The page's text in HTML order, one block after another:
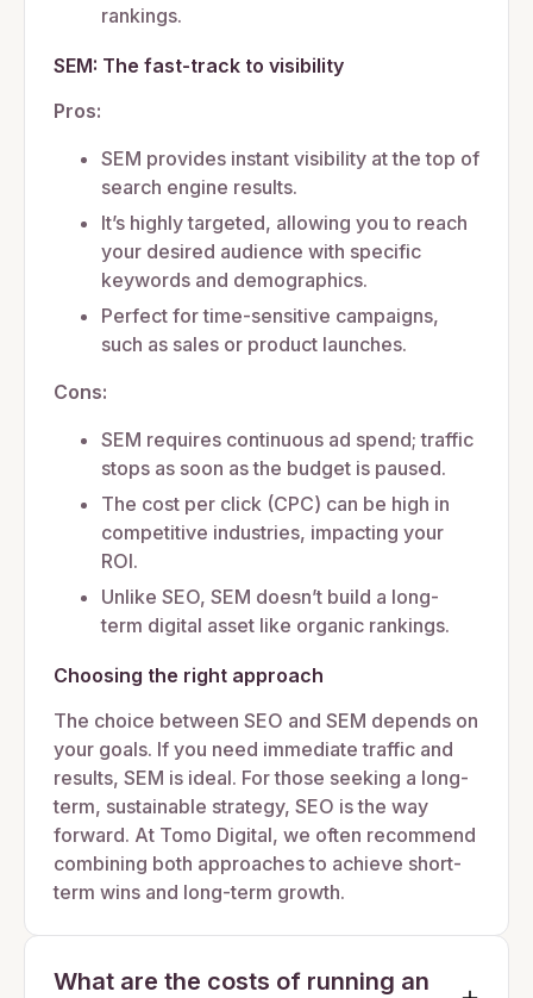
rankings.
SEM: The fast-track to visibility
Pros:
SEM provides instant visibility at the top of
search engine results.
It’s highly targeted, allowing you to reach
your desired audience with specific
keywords and demographics.
Perfect for time-sensitive campaigns,
such as sales or product launches.
Cons:
SEM requires continuous ad spend; traffic
stops as soon as the budget is paused.
The cost per click (CPC) can be high in
competitive industries, impacting your
ROI.
Unlike SEO, SEM doesn’t build a long-
term digital asset like organic rankings.
Choosing the right approach
The choice between SEO and SEM depends on
your goals. If you need immediate traffic and
results, SEM is ideal. For those seeking a long-
term, sustainable strategy, SEO is the way
forward. At Tomo Digital, we often recommend
combining both approaches to achieve short-
term wins and long-term growth.
What are the costs of running an